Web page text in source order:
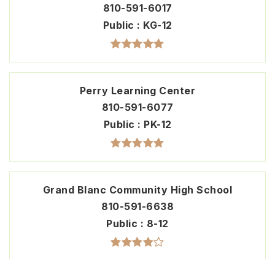
810-591-6017
Public
KG-12
Perry Learning Center
810-591-6077
Public
PK-12
Grand Blanc Community High School
810-591-6638
Public
8-12